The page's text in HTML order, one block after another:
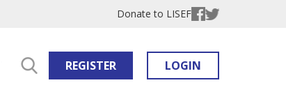
Donate to LISEF
REGISTER LOGIN